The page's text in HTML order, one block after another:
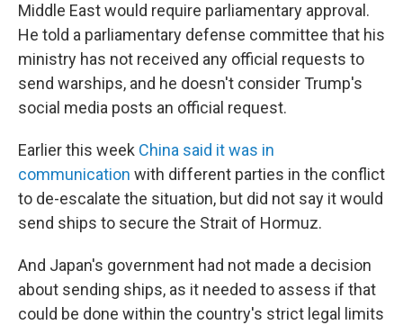
Middle East would require parliamentary approval.
He told a parliamentary defense committee that his
ministry has not received any official requests to
send warships, and he doesn't consider Trump's
social media posts an official request.
Earlier this week China said it was in
communication with different parties in the conflict
to de-escalate the situation, but did not say it would
send ships to secure the Strait of Hormuz.
And Japan's government had not made a decision
about sending ships, as it needed to assess if that
could be done within the country's strict legal limits